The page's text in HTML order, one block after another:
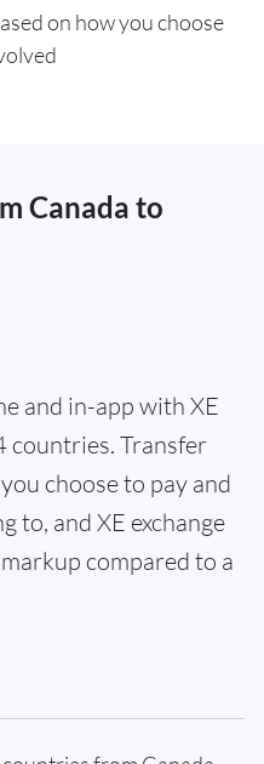
on how you choose
Canada to
and in-app with XE
countries. Transfer
choose to pay and
to, and XE exchange
compared to a